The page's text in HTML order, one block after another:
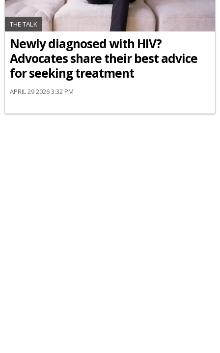
THE TALK
Newly diagnosed with HIV?
Advocates share their best advice
for seeking treatment
APRIL 29 2026 3:32 PM